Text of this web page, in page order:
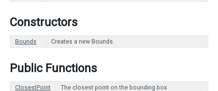
Constructors
Bounds Creates a new Bounds.
Public Functions
ClosestPoint The closest point on the bounding box.